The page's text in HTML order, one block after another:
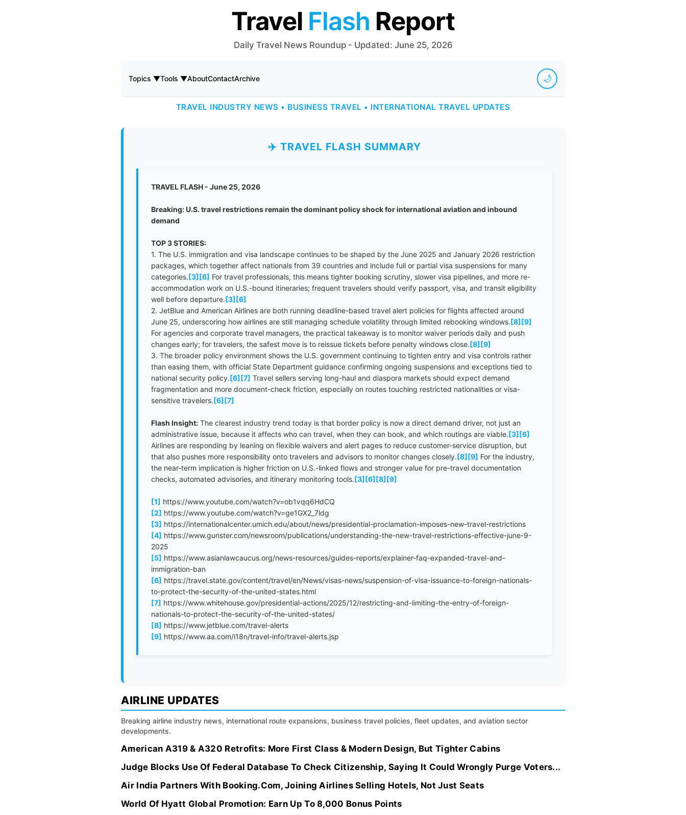
Travel Flash Report
Daily Travel News Roundup - Updated: June 25, 2026
Topics ▼Tools ▼AboutContactArchive 🌙
TRAVEL INDUSTRY NEWS • BUSINESS TRAVEL • INTERNATIONAL TRAVEL UPDATES
✈️ TRAVEL FLASH SUMMARY
TRAVEL FLASH - June 25, 2026
Breaking: U.S. travel restrictions remain the dominant policy shock for international aviation and inbound
demand
TOP 3 STORIES:
1. The U.S. immigration and visa landscape continues to be shaped by the June 2025 and January 2026 restriction
packages, which together affect nationals from 39 countries and include full or partial visa suspensions for many
categories.[3][6] For travel professionals, this means tighter booking scrutiny, slower visa pipelines, and more re-
accommodation work on U.S.-bound itineraries; frequent travelers should verify passport, visa, and transit eligibility
well before departure.[3][6]
2. JetBlue and American Airlines are both running deadline-based travel alert policies for flights affected around
June 25, underscoring how airlines are still managing schedule volatility through limited rebooking windows.[8][9]
For agencies and corporate travel managers, the practical takeaway is to monitor waiver periods daily and push
changes early; for travelers, the safest move is to reissue tickets before penalty windows close.[8][9]
3. The broader policy environment shows the U.S. government continuing to tighten entry and visa controls rather
than easing them, with official State Department guidance confirming ongoing suspensions and exceptions tied to
national security policy.[6][7] Travel sellers serving long-haul and diaspora markets should expect demand
fragmentation and more document-check friction, especially on routes touching restricted nationalities or visa-
sensitive travelers.[6][7]
Flash Insight: The clearest industry trend today is that border policy is now a direct demand driver, not just an
administrative issue, because it affects who can travel, when they can book, and which routings are viable.[3][6]
Airlines are responding by leaning on flexible waivers and alert pages to reduce customer-service disruption, but
that also pushes more responsibility onto travelers and advisors to monitor changes closely.[8][9] For the industry,
the near-term implication is higher friction on U.S.-linked flows and stronger value for pre-travel documentation
checks, automated advisories, and itinerary monitoring tools.[3][6][8][9]
[1] https://www.youtube.com/watch?v=ob1vqq6HdCQ
[2] https://www.youtube.com/watch?v=ge1GX2_7ldg
[3] https://internationalcenter.umich.edu/about/news/presidential-proclamation-imposes-new-travel-restrictions
[4] https://www.gunster.com/newsroom/publications/understanding-the-new-travel-restrictions-effective-june-9-
2025
[5] https://www.asianlawcaucus.org/news-resources/guides-reports/explainer-faq-expanded-travel-and-
immigration-ban
[6] https://travel.state.gov/content/travel/en/News/visas-news/suspension-of-visa-issuance-to-foreign-nationals-
to-protect-the-security-of-the-united-states.html
[7] https://www.whitehouse.gov/presidential-actions/2025/12/restricting-and-limiting-the-entry-of-foreign-
nationals-to-protect-the-security-of-the-united-states/
[8] https://www.jetblue.com/travel-alerts
[9] https://www.aa.com/i18n/travel-info/travel-alerts.jsp
AIRLINE UPDATES
Breaking airline industry news, international route expansions, business travel policies, fleet updates, and aviation sector
developments.
American A319 & A320 Retrofits: More First Class & Modern Design, But Tighter Cabins
Judge Blocks Use Of Federal Database To Check Citizenship, Saying It Could Wrongly Purge Voters...
Air India Partners With Booking.Com, Joining Airlines Selling Hotels, Not Just Seats
World Of Hyatt Global Promotion: Earn Up To 8,000 Bonus Points